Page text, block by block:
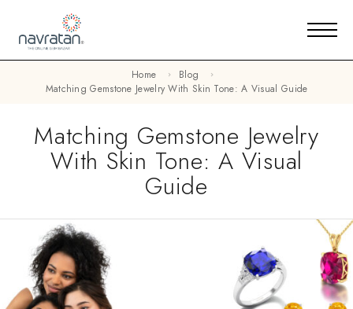
Home
Blog
Matching Gemstone Jewelry With Skin Tone: A Visual Guide
Matching Gemstone Jewelry
With Skin Tone: A Visual
Guide